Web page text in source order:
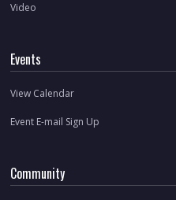
Video
Events
View Calendar
Event E-mail Sign Up
Community